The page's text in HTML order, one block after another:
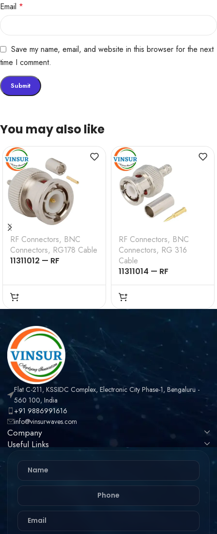
Email *
Save my name, email, and website in this browser for the next
time I comment.
You may also like
RF Connectors, BNC
Connectors, RG178 Cable
11311012 — RF
50OHMS , BNC MALE ,
STRAIGHT , CRIMP
TYPE , RG178 CABLE
RF Connectors, BNC
Connectors, RG 316
Cable
11311014 — RF
CONNECTOR –
50OHMS , BNC MALE ,
STRAIGHT , CRIMP
RG188, LMR100 CABLE
Flat C-211, KSSIDC Complex, Electronic City Phase-1, Bengaluru -
560 100, India
+91 9886991616
info@vinsurwaves.com
Company
Useful Links